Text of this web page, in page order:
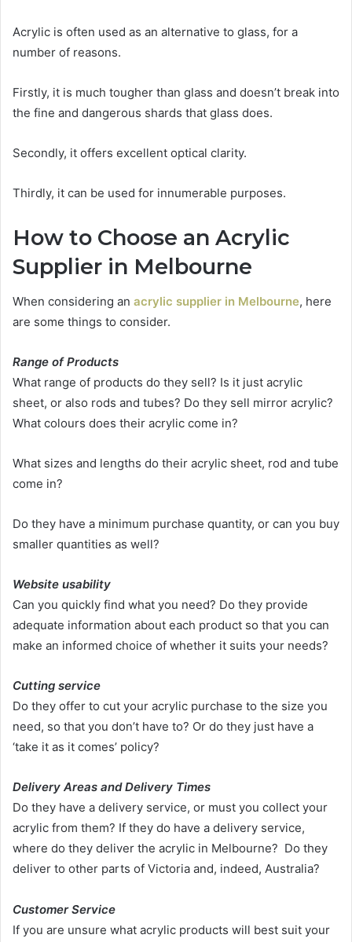
Acrylic is often used as an alternative to glass, for a
number of reasons.
Firstly, it is much tougher than glass and doesn’t break into
the fine and dangerous shards that glass does.
Secondly, it offers excellent optical clarity.
Thirdly, it can be used for innumerable purposes.
How to Choose an Acrylic
Supplier in Melbourne
When considering an acrylic supplier in Melbourne, here
are some things to consider.
Range of Products
What range of products do they sell? Is it just acrylic
sheet, or also rods and tubes? Do they sell mirror acrylic?
What colours does their acrylic come in?
What sizes and lengths do their acrylic sheet, rod and tube
come in?
Do they have a minimum purchase quantity, or can you buy
smaller quantities as well?
Website usability
Can you quickly find what you need? Do they provide
adequate information about each product so that you can
make an informed choice of whether it suits your needs?
Cutting service
Do they offer to cut your acrylic purchase to the size you
need, so that you don’t have to? Or do they just have a
‘take it as it comes’ policy?
Delivery Areas and Delivery Times
Do they have a delivery service, or must you collect your
acrylic from them? If they do have a delivery service,
where do they deliver the acrylic in Melbourne? Do they
deliver to other parts of Victoria and, indeed, Australia?
Customer Service
If you are unsure what acrylic products will best suit your